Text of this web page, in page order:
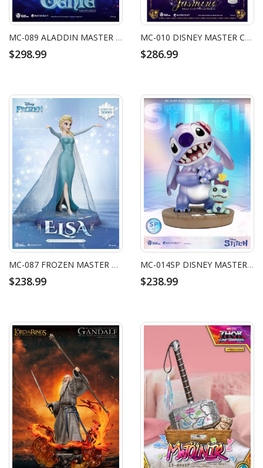
MC-089 ALADDIN MASTER CRAFT GENIE
$298.99
MC-010 DISNEY MASTER CRAFT PRINCESS JASMINE
$286.99
MC-087 FROZEN MASTER CRAFT ELSA LET IT GO
$238.99
MC-014SP DISNEY MASTER CRAFT STITCH SPECIAL EDITION
$238.99